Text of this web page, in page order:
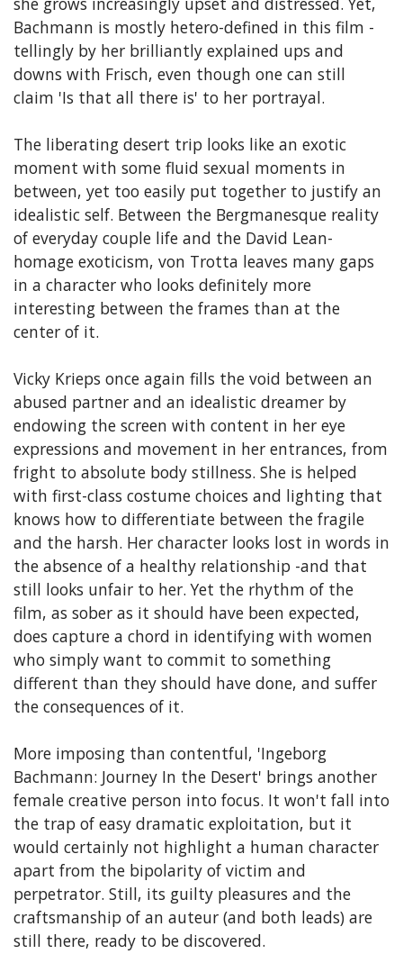
Bachmann is mostly hetero-defined in this film -
tellingly by her brilliantly explained ups and
downs with Frisch, even though one can still
claim 'Is that all there is' to her portrayal.
The liberating desert trip looks like an exotic
moment with some fluid sexual moments in
between, yet too easily put together to justify an
idealistic self. Between the Bergmanesque reality
of everyday couple life and the David Lean-
homage exoticism, von Trotta leaves many gaps
in a character who looks definitely more
interesting between the frames than at the
center of it.
Vicky Krieps once again fills the void between an
abused partner and an idealistic dreamer by
endowing the screen with content in her eye
expressions and movement in her entrances, from
fright to absolute body stillness. She is helped
with first-class costume choices and lighting that
knows how to differentiate between the fragile
and the harsh. Her character looks lost in words in
the absence of a healthy relationship -and that
still looks unfair to her. Yet the rhythm of the
film, as sober as it should have been expected,
does capture a chord in identifying with women
who simply want to commit to something
different than they should have done, and suffer
the consequences of it.
More imposing than contentful, 'Ingeborg
Bachmann: Journey In the Desert' brings another
female creative person into focus. It won't fall into
the trap of easy dramatic exploitation, but it
would certainly not highlight a human character
apart from the bipolarity of victim and
perpetrator. Still, its guilty pleasures and the
craftsmanship of an auteur (and both leads) are
still there, ready to be discovered.